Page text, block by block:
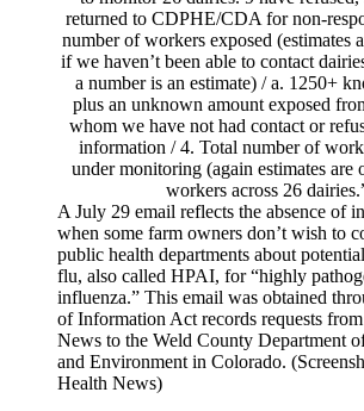
A July 29 email reflects the absence of
when some farm owners don’t wish to
public health departments about
flu, also called HPAI, for “highly
influenza.” This email was obtained
of Information Act records requests
News to the Weld County Department
and Environment in Colorado.
Health News)